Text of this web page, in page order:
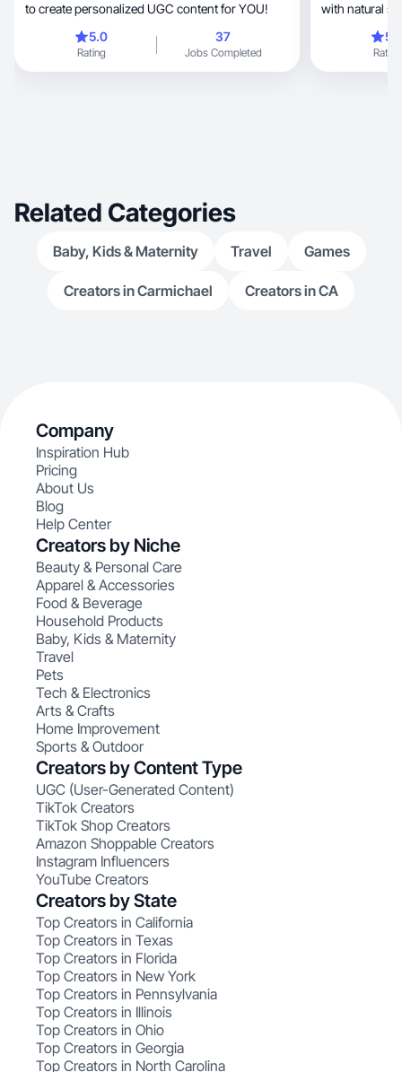
to create personalized UGC content for YOU!
5.0
Rating
37
Jobs Completed
with natural
Rating
Related Categories
Baby, Kids & Maternity Travel Games
Creators in Carmichael Creators in CA
Company
Inspiration Hub
Pricing
About Us
Blog
Help Center
Creators by Niche
Beauty & Personal Care
Apparel & Accessories
Food & Beverage
Household Products
Baby, Kids & Maternity
Travel
Pets
Tech & Electronics
Arts & Crafts
Home Improvement
Sports & Outdoor
Creators by Content Type
UGC (User-Generated Content)
TikTok Creators
TikTok Shop Creators
Amazon Shoppable Creators
Instagram Influencers
YouTube Creators
Creators by State
Top Creators in California
Top Creators in Texas
Top Creators in Florida
Top Creators in New York
Top Creators in Pennsylvania
Top Creators in Illinois
Top Creators in Ohio
Top Creators in Georgia
Top Creators in North Carolina